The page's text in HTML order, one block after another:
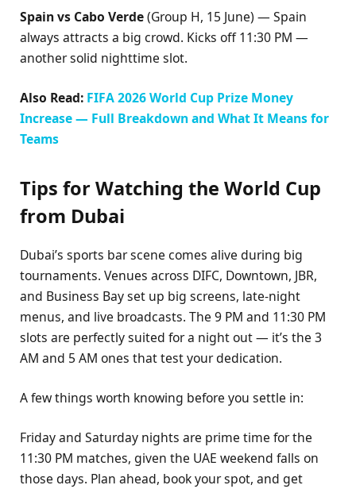
Spain vs Cabo Verde(Group H, 15 June) — Spain
always attracts a big crowd. Kicks off 11:30 PM —
another solid nighttime slot.
Also Read: FIFA 2026 World Cup Prize Money
Increase — Full Breakdown and What It Means for
Teams
Tips for Watching the World Cup
from Dubai
Dubai’s sports bar scene comes alive during big
tournaments. Venues across DIFC, Downtown, JBR,
and Business Bay set up big screens, late-night
menus, and live broadcasts. The 9 PM and 11:30 PM
slots are perfectly suited for a night out — it’s the 3
AM and 5 AM ones that test your dedication.
A few things worth knowing before you settle in:
Friday and Saturday nights are prime time for the
11:30 PM matches, given the UAE weekend falls on
those days. Plan ahead, book your spot, and get